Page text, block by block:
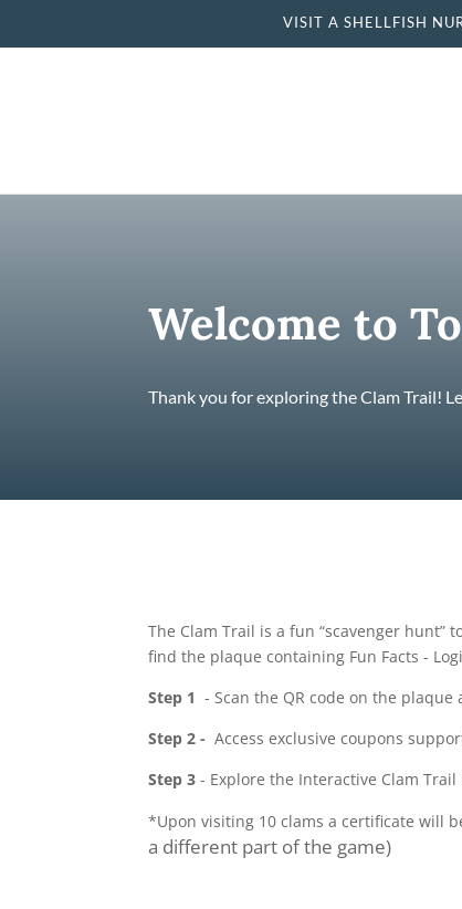
VISIT A SHELLFISH
Welcome to
Thank you for exploring the Clam Trail!
The Clam Trail is a fun “scavenger
find the plaque containing Fun Facts -
Step 1 - Scan the QR code on the
Step 2 - Access exclusive coupons
Step 3- Explore the Interactive Clam
*Upon visiting 10 clams a certificate will
a different part of the game)